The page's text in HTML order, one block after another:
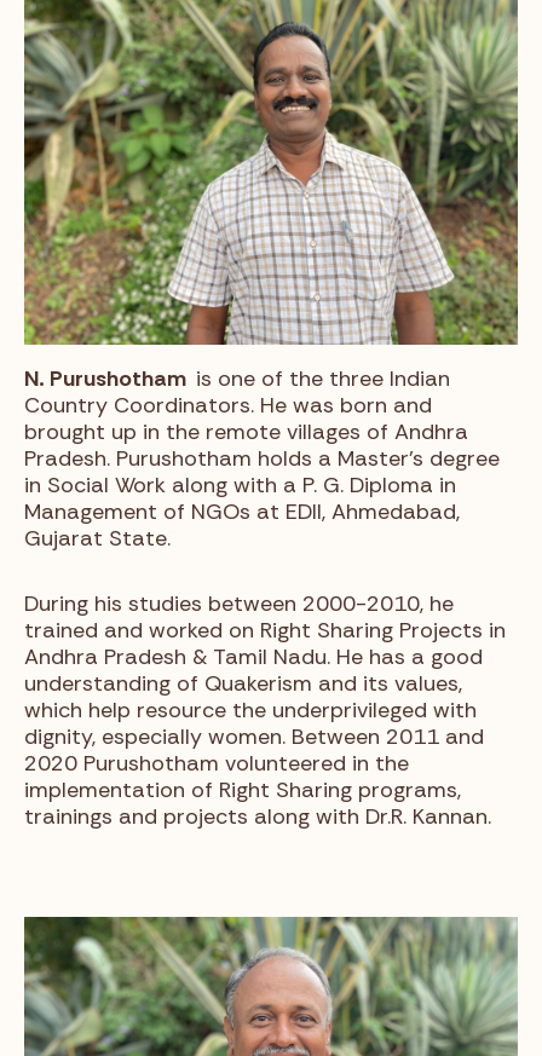
N. Purushotham is one of the three Indian
Country Coordinators. He was born and
brought up in the remote villages of Andhra
Pradesh. Purushotham holds a Master’s degree
in Social Work along with a P. G. Diploma in
Management of NGOs at EDII, Ahmedabad,
Gujarat State.
During his studies between 2000-2010, he
trained and worked on Right Sharing Projects in
Andhra Pradesh & Tamil Nadu. He has a good
understanding of Quakerism and its values,
which help resource the underprivileged with
dignity, especially women. Between 2011 and
2020 Purushotham volunteered in the
implementation of Right Sharing programs,
trainings and projects along with Dr.R. Kannan.